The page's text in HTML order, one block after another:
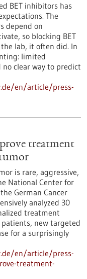
BET inhibitors has
The
depend on
so blocking BET
lab, it often did. In
limited
clear way to predict
en/article/press-
treatment
is rare, aggressive,
National Center for
German Cancer
analyzed 30
treatment
new targeted
for a surprisingly
en/article/press-
treatment-